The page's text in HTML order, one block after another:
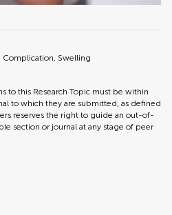
Complication, Swelling
to this Research Topic must be within
to which they are submitted, as defined
reserves the right to guide an out-of-
section or journal at any stage of peer